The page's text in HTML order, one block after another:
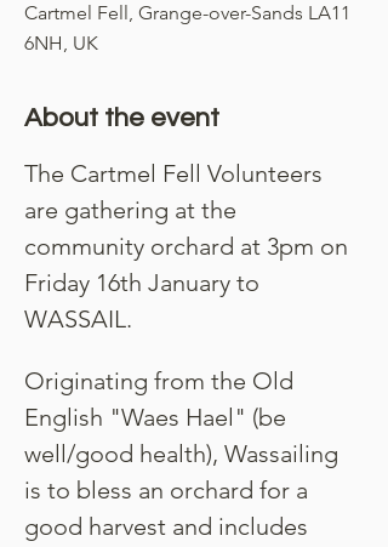
Cartmel Fell, Grange-over-Sands LA11
6NH, UK
About the event
The Cartmel Fell Volunteers
are gathering at the
community orchard at 3pm on
Friday 16th January to
WASSAIL.
Originating from the Old
English "Waes Hael" (be
well/good health), Wassailing
is to bless an orchard for a
good harvest and includes